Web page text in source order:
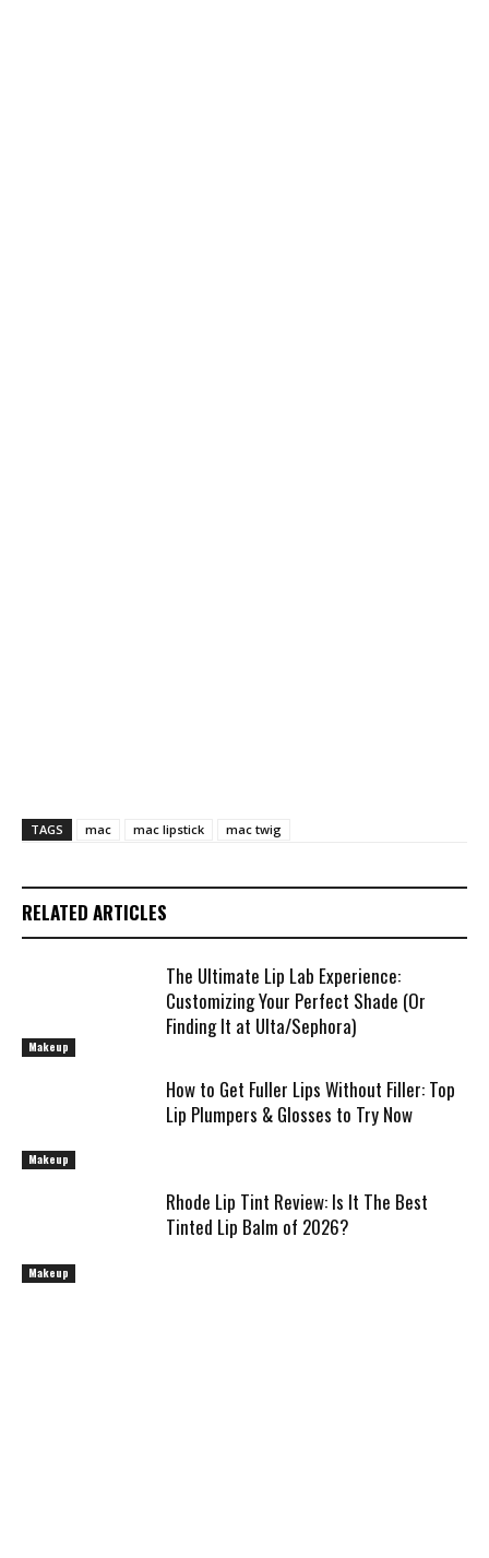
TAGS mac mac lipstick mac twig
RELATED ARTICLES
Makeup
The Ultimate Lip Lab Experience:
Customizing Your Perfect Shade (Or
Finding It at Ulta/Sephora)
Makeup
How to Get Fuller Lips Without Filler: Top
Lip Plumpers & Glosses to Try Now
Makeup
Rhode Lip Tint Review: Is It The Best
Tinted Lip Balm of 2026?